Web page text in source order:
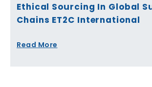
Ethical Sourcing In Global
Chains ET2C International
Read More